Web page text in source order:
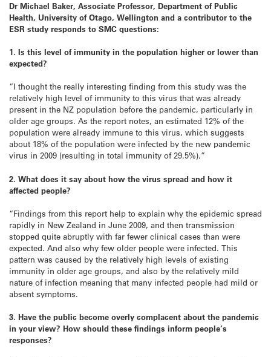
Dr Michael Baker, Associate Professor, Department of Public
Health, University of Otago, Wellington and a contributor to the
ESR study responds to SMC questions:
1. Is this level of immunity in the population higher or lower than
expected?
“I thought the really interesting finding from this study was the
relatively high level of immunity to this virus that was already
present in the NZ population before the pandemic, particularly in
older age groups. As the report notes, an estimated 12% of the
population were already immune to this virus, which suggests
about 18% of the population were infected by the new pandemic
virus in 2009 (resulting in total immunity of 29.5%).”
2. What does it say about how the virus spread and how it
affected people?
“Findings from this report help to explain why the epidemic spread
rapidly in New Zealand in June 2009, and then transmission
stopped quite abruptly with far fewer clinical cases than were
expected. And also why few older people were infected. This
pattern was caused by the relatively high levels of existing
immunity in older age groups, and also by the relatively mild
nature of infection meaning that many infected people had mild or
absent symptoms.
3. Have the public become overly complacent about the pandemic
in your view? How should these findings inform people’s
responses?